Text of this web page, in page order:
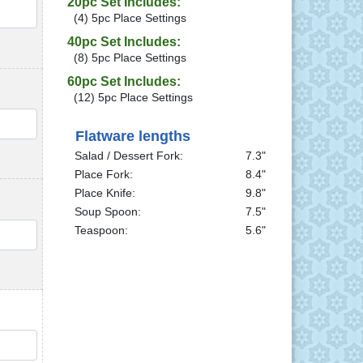
(4) 5pc Place Settings
40pc Set Includes:
(8) 5pc Place Settings
60pc Set Includes:
(12) 5pc Place Settings
Flatware lengths
Salad / Dessert Fork:
7.3"
Place Fork:
8.4"
Place Knife:
9.8"
Soup Spoon:
7.5"
Teaspoon:
5.6"